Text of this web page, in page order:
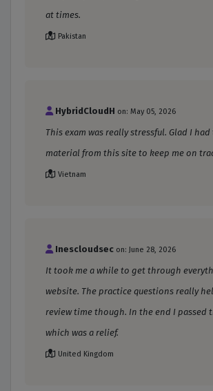
at times.
Pakistan
HybridCloudH on: May 05, 2026
This exam was really stressful. Glad I
material from this site to keep me on
Vietnam
Inescloudsec on: June 28, 2026
It took me a while to get through
website. The practice questions really
review time though. In the end I passed
which was a relief.
United Kingdom